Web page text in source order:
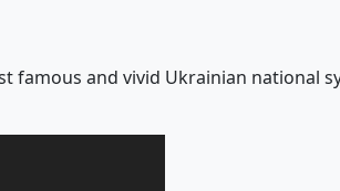
and vivid Ukrainian national